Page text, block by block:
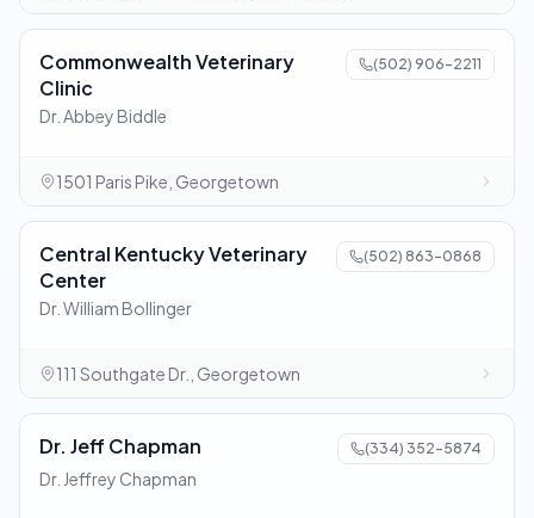
Commonwealth Veterinary
Clinic
(502) 906-2211
Dr. Abbey Biddle
1501 Paris Pike, Georgetown
Central Kentucky Veterinary
Center
(502) 863-0868
Dr. William Bollinger
111 Southgate Dr., Georgetown
Dr. Jeff Chapman (334) 352-5874
Dr. Jeffrey Chapman